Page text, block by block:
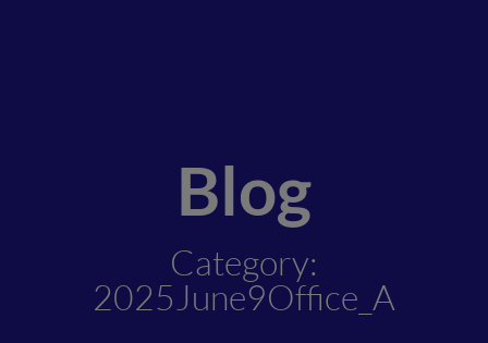
Blog
Category:
2025June9Office_A